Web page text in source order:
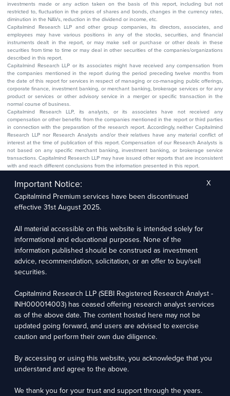
investments made or any action taken on the basis of this report, including but not
restricted to, fluctuation in the prices of shares and bonds, changes in the currency rates,
diminution in the NAVs, reduction in the dividend or income, etc.
Capitalmind Research LLP and other group companies, its directors, associates, and
employees may have various positions in any of the stocks, securities, and financial
instruments dealt in the report, or may make sell or purchase or other deals in these
securities from time to time or may deal in other securities of the companies/organizations
described in this report.
Capitalmind Research LLP or its associates might have received any compensation from
the companies mentioned in the report during the period preceding twelve months from
the date of this report for services in respect of managing or co-managing public offerings,
corporate finance, investment banking, or merchant banking, brokerage services or for any
product or services or other advisory service in a merger or specific transaction in the
normal course of business.
Capitalmind Research LLP, its analysts, or its associates have not received any
compensation or other benefits from the companies mentioned in the report or third parties
in connection with the preparation of the research report. Accordingly, neither Capitalmind
Research LLP nor Research Analysts and/or their relatives have any material conflict of
interest at the time of publication of this report. Compensation of our Research Analysts is
not based on any specific merchant banking, investment banking, or brokerage service
transactions. Capitalmind Research LLP may have issued other reports that are inconsistent
with and reach different conclusions from the information presented in this report.
company. The research analyst has not served as an officer, director, or employee of the
subject company.
We utilize Artificial Intelligence (AI) tools to enhance the efficiency and accuracy of our
research services. These tools assist in data analysis, pattern recognition, and generating
insights to support our research recommendations. The extent of AI usage includes, but is
oversight is applied to validate and refine the research outputs.
Capitalmind Research LLP, 2323, Prakash Arcade, 3rd Floor, 17th Cross,
Sector 1, HSR Layout, Bengaluru – 560102
For grievance redressal contact Customer Care Team Email:
contact@premium.capitalmind.in Phone: +91 96383 87890
Investments in the securities market are subject to market risks. Read all the related
documents carefully before investing. Registration granted by SEBI, membership of BASL
intermediary or provide any assurance of returns to investors.
Important Notice:
Capitalmind Premium services have been discontinued
effective 31st August 2025.
All material accessible on this website is intended solely for
informational and educational purposes. None of the
information published should be construed as investment
advice, recommendation, solicitation, or an offer to buy/sell
securities.
Capitalmind Research LLP (SEBI Registered Research Analyst -
INH000014003) has ceased offering research analyst services
as of the above date. The content hosted here may not be
updated going forward, and users are advised to exercise
caution and perform their own due diligence.
By accessing or using this website, you acknowledge that you
understand and agree to the above.
We thank you for your trust and support through the years.
X